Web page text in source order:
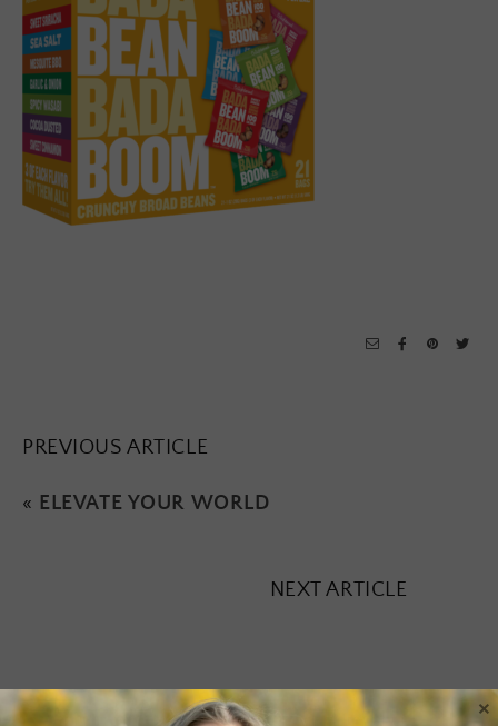
PREVIOUS ARTICLE
« ELEVATE YOUR WORLD
NEXT ARTICLE
×